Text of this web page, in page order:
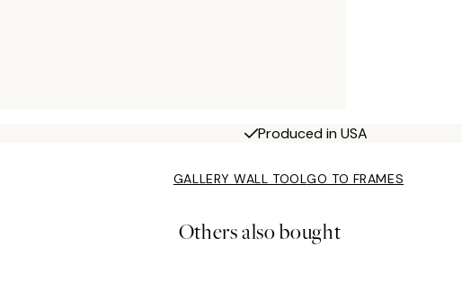
Produced in USA
GALLERY WALL TOOLGO TO FRAMES
Others also bought